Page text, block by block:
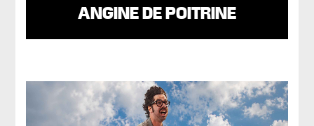
ANGINE DE POITRINE